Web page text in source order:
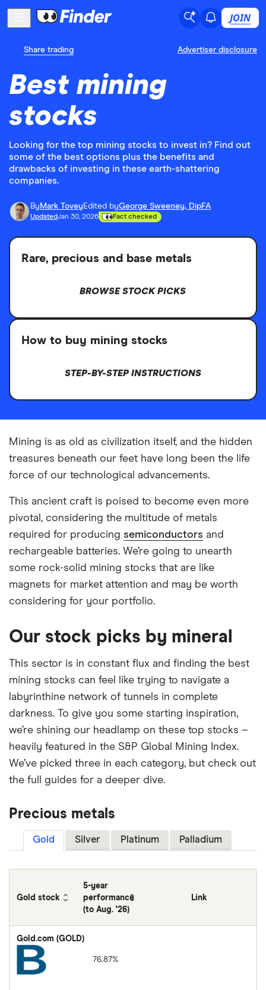
JOIN
Share trading Advertiser disclosure
Best mining
stocks
Looking for the top mining stocks to invest in? Find out
some of the best options plus the benefits and
drawbacks of investing in these earth-shattering
companies.
By Mark Tovey Edited byGeorge Sweeney, DipFA
UpdatedJan 30, 2026 Fact checked
Rare, precious and base metals
BROWSE STOCK PICKS
How to buy mining stocks
STEP-BY-STEP INSTRUCTIONS
Mining is as old as civilization itself, and the hidden
treasures beneath our feet have long been the life
force of our technological advancements.
This ancient craft is poised to become even more
pivotal, considering the multitude of metals
required for producing semiconductors and
rechargeable batteries. We’re going to unearth
some rock-solid mining stocks that are like
magnets for market attention and may be worth
considering for your portfolio.
Our stock picks by mineral
This sector is in constant flux and finding the best
mining stocks can feel like trying to navigate a
labyrinthine network of tunnels in complete
darkness. To give you some starting inspiration,
we’re shining our headlamp on these top stocks –
heavily featured in the S&P Global Mining Index.
We’ve picked three in each category, but check out
the full guides for a deeper dive.
Precious metals
Gold Silver Platinum Palladium
Gold stock
5-year
performance
(to Aug. '26)
Link
Gold.com (GOLD)
76.87%